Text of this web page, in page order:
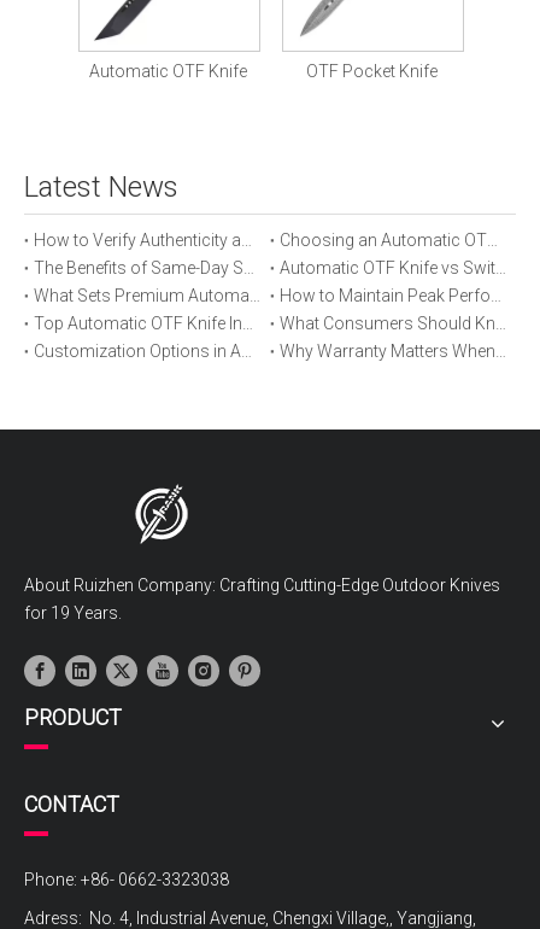
Automatic OTF Knife OTF Pocket Knife
Latest News
About Ruizhen Company: Crafting Cutting-Edge Outdoor Knives
for 19 Years.
PRODUCT
CONTACT
Phone: +86- 0662-3323038
Adress: No. 4, Industrial Avenue, Chengxi Village,, Yangjiang,